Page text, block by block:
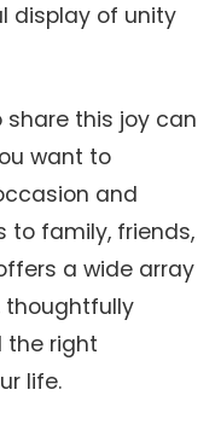
display of unity
this joy can
want to
and
to family, friends,
a wide array
thoughtfully
the right
life.